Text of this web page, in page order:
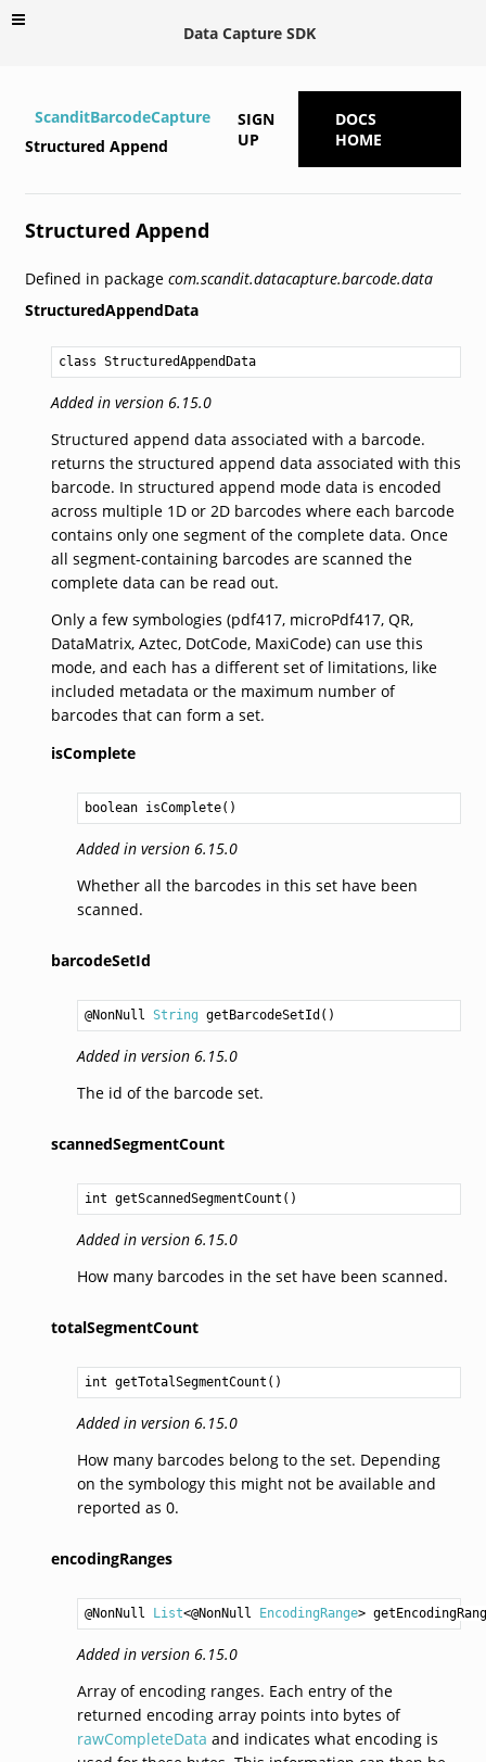
Data Capture SDK
ScanditBarcodeCapture
Structured Append
SIGN
UP
DOCS
HOME
Structured Append
Defined in package com.scandit.datacapture.barcode.data
StructuredAppendData
class StructuredAppendData
Added in version 6.15.0
Structured append data associated with a barcode.
returns the structured append data associated with this
barcode. In structured append mode data is encoded
across multiple 1D or 2D barcodes where each barcode
contains only one segment of the complete data. Once
all segment-containing barcodes are scanned the
complete data can be read out.
Only a few symbologies (pdf417, microPdf417, QR,
DataMatrix, Aztec, DotCode, MaxiCode) can use this
mode, and each has a different set of limitations, like
included metadata or the maximum number of
barcodes that can form a set.
isComplete
boolean isComplete
Added in version 6.15.0
Whether all the barcodes in this set have been
scanned.
barcodeSetId
@NonNull String getBarcodeSetId
Added in version 6.15.0
The id of the barcode set.
scannedSegmentCount
int getScannedSegmentCount
Added in version 6.15.0
How many barcodes in the set have been scanned.
totalSegmentCount
int getTotalSegmentCount
Added in version 6.15.0
How many barcodes belong to the set. Depending
on the symbology this might not be available and
reported as 0.
encodingRanges
@NonNull List<@NonNull EncodingRange>
Added in version 6.15.0
Array of encoding ranges. Each entry of the
returned encoding array points into bytes of
rawCompleteData and indicates what encoding is